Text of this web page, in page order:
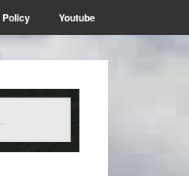
Youtube